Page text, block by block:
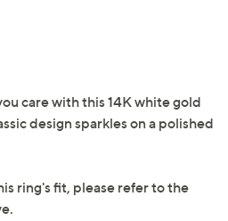
care with this 14K white gold
design sparkles on a polished
ring's fit, please refer to the